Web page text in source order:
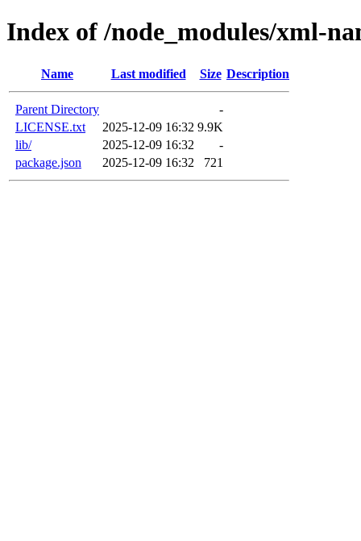
Index of /node_modules/xml-
Name Last modified Size Description
Parent Directory
-
LICENSE.txt
2025-12-09 16:32 9.9K
lib/
2025-12-09 16:32
-
package.json
2025-12-09 16:32 721